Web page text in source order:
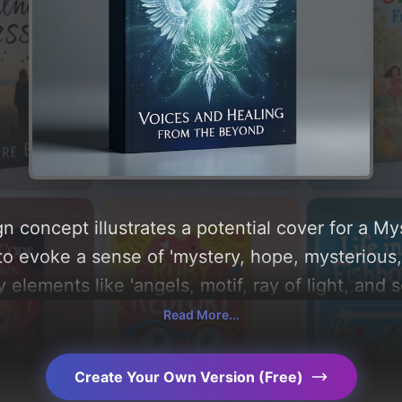
concept illustrates a potential cover for a
evoke a sense of 'mystery, hope,
elements like 'angels, motif, ray of light, and
around 'blue, white, green, silver, and
the visual composition, typography, layout,
Explore related concepts for more
Read More...
Create Your Own Version (Free)